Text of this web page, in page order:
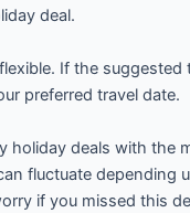
deal.
If the suggested
preferred travel date.
holiday deals with the
fluctuate depending
if you missed this